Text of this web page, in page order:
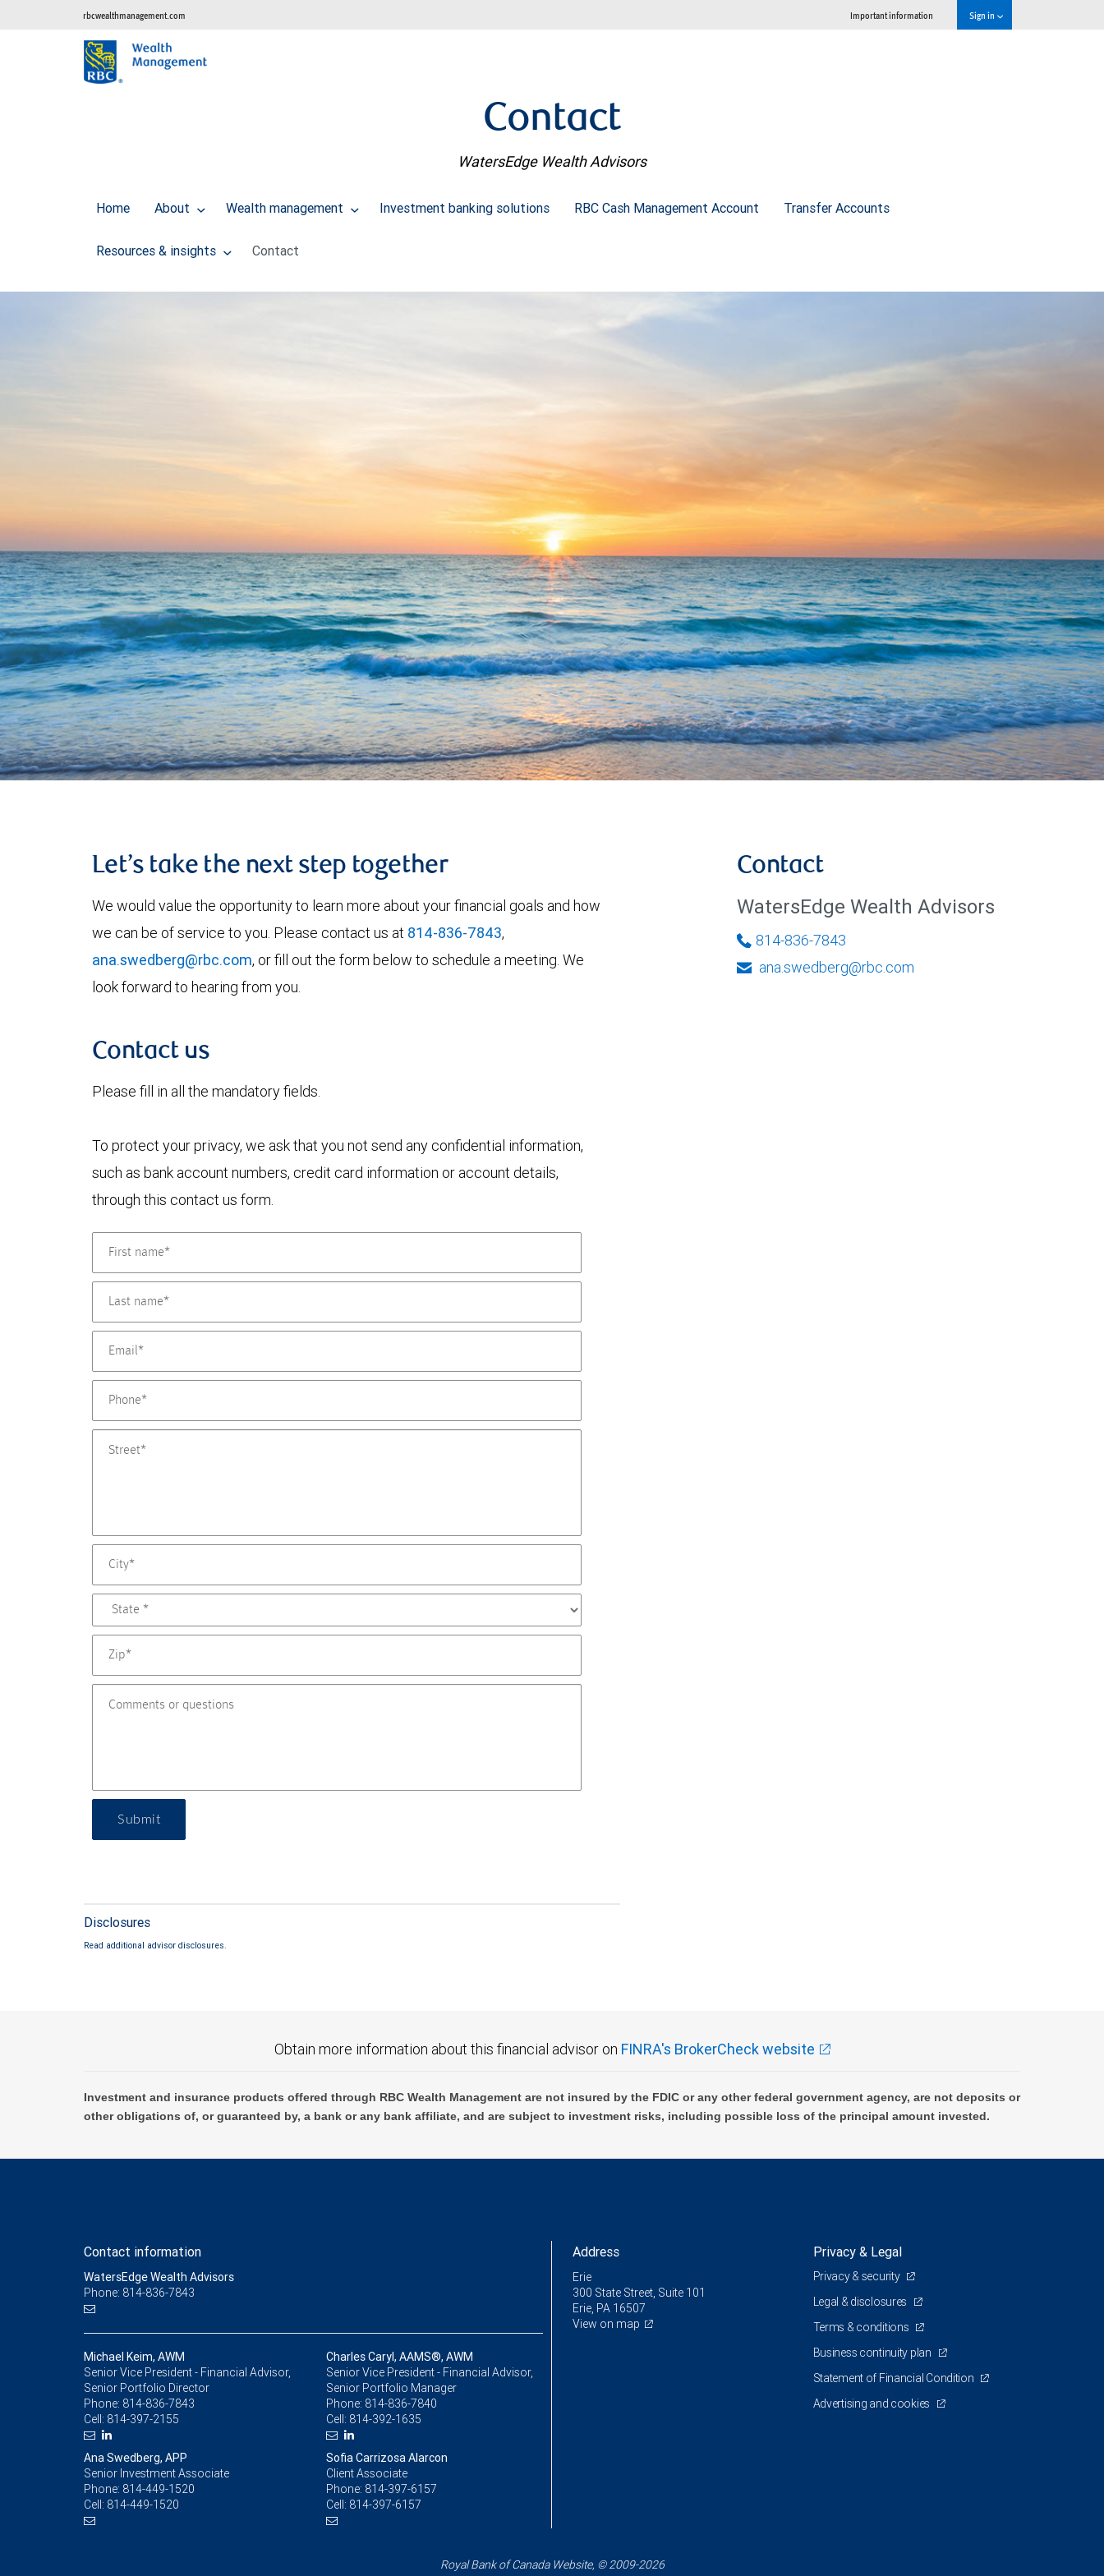
rbcwealthmanagement.com Important information Sign in
Contact
WatersEdge Wealth Advisors
Home About Wealth management Investment banking solutions RBC Cash Management Account Transfer Accounts
Resources & insights Contact
Let’s take the next step together
We would value the opportunity to learn more about your financial goals and how
we can be of service to you. Please contact us at 814-836-7843,
ana.swedberg@rbc.com, or fill out the form below to schedule a meeting. We
look forward to hearing from you.
Contact us
Please fill in all the mandatory fields.
To protect your privacy, we ask that you not send any confidential information,
such as bank account numbers, credit card information or account details,
through this contact us form.
Submit
Disclosures
Read additional advisor disclosures.
Contact
WatersEdge Wealth Advisors
814-836-7843
ana.swedberg@rbc.com
Obtain more information about this financial advisor on FINRA's BrokerCheck website
Investment and insurance products offered through RBC Wealth Management are not insured by the FDIC or any other federal government agency, are not deposits or
other obligations of, or guaranteed by, a bank or any bank affiliate, and are subject to investment risks, including possible loss of the principal amount invested.
Contact information
WatersEdge Wealth Advisors
Phone: 814-836-7843
Michael Keim, AWM
Senior Vice President - Financial Advisor,
Senior Portfolio Director
Phone: 814-836-7843
Cell: 814-397-2155
Charles Caryl, AAMS®, AWM
Senior Vice President - Financial Advisor,
Senior Portfolio Manager
Phone: 814-836-7840
Cell: 814-392-1635
Ana Swedberg, APP
Senior Investment Associate
Phone: 814-449-1520
Cell: 814-449-1520
Sofia Carrizosa Alarcon
Client Associate
Phone: 814-397-6157
Cell: 814-397-6157
Address
Erie
300 State Street, Suite 101
Erie, PA 16507
View on map
Privacy & Legal
Privacy & security
Legal & disclosures
Terms & conditions
Business continuity plan
Statement of Financial Condition
Advertising and cookies
Royal Bank of Canada Website, © 2009-2026